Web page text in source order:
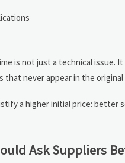
is not just a technical issue.
never appear in the
a higher initial price:
Ask Suppliers